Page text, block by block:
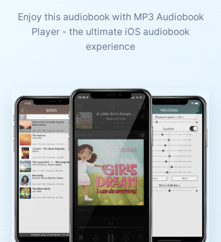
Enjoy this audiobook with MP3 Audiobook
Player - the ultimate iOS audiobook
experience